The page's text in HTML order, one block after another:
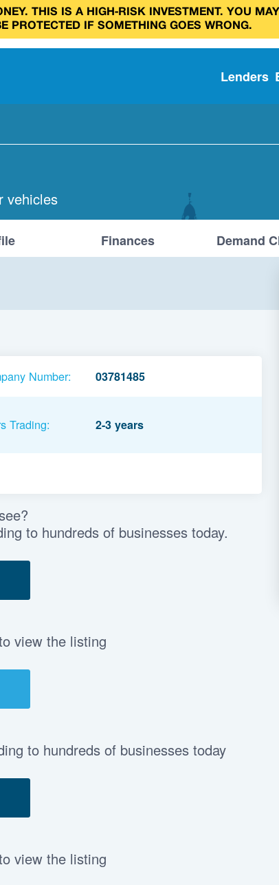
THIS IS A HIGH‑RISK INVESTMENT. YOU
PROTECTED IF SOMETHING GOES WRONG.
Lenders
vehicles
Finances Demand
Number: 03781485
Trading: 2-3 years
to hundreds of businesses today.
view the listing
to hundreds of businesses today
view the listing